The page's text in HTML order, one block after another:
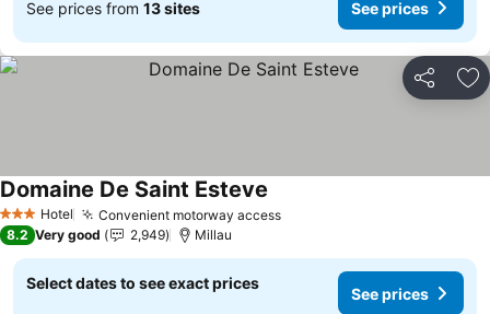
See prices from 13 sites See prices
Share
3 StarsHotel Convenient motorway accessSee prices
Domaine De Saint Esteve
8.2 Very good 2,949 Millau
Select dates to see exact prices
See prices